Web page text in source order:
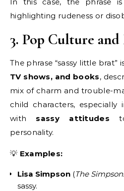
highlighting rudeness or
3. Pop Culture
The phrase “sassy little brat”
TV shows, and books,
mix of charm and trouble-
child characters, especially
with sassy attitudes
personality.
💡 Examples:
Lisa Simpson (The
sassy.